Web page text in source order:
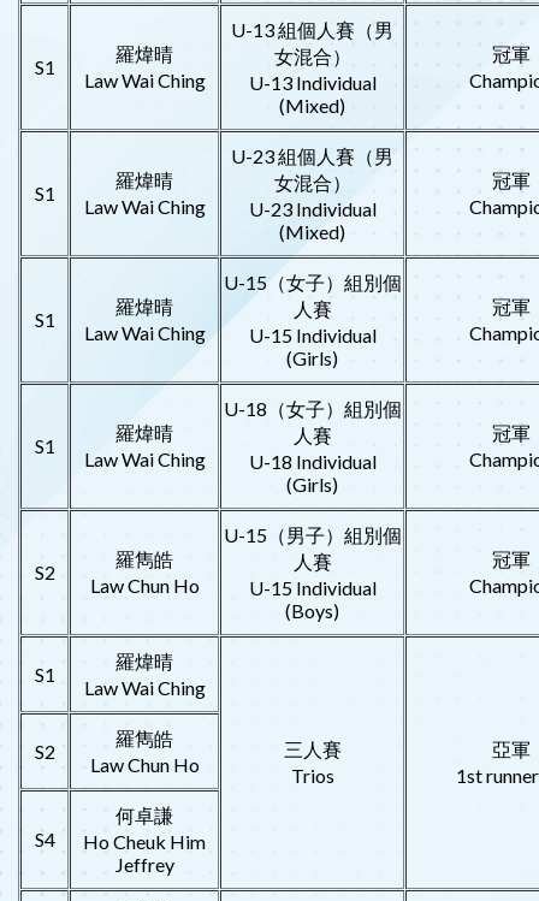
S1
羅煒晴
Law Wai Ching
U-13 組個人賽（男
女混合）
U-13 Individual
(Mixed)
冠軍
S1
羅煒晴
Law Wai Ching
U-23 組個人賽（男
女混合）
U-23 Individual
(Mixed)
冠軍
S1
羅煒晴
Law Wai Ching
U-15（女子）組別個
人賽
U-15 Individual
(Girls)
冠軍
S1
羅煒晴
Law Wai Ching
U-18（女子）組別個
人賽
U-18 Individual
(Girls)
冠軍
S2
羅雋皓
Law Chun Ho
U-15（男子）組別個
人賽
U-15 Individual
(Boys)
冠軍
S1
羅煒晴
Law Wai Ching
三人賽
Trios
亞軍
1st
S2
羅雋皓
Law Chun Ho
S4
何卓謙
Ho Cheuk Him
Jeffrey